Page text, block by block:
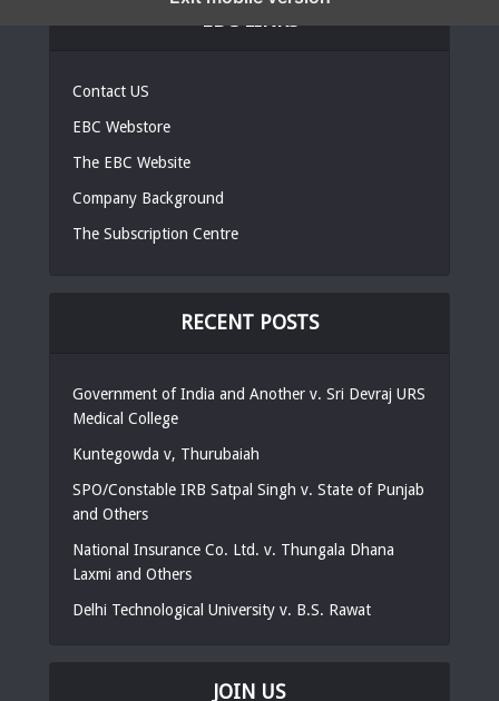
Contact US
EBC Webstore
The EBC Website
Company Background
The Subscription Centre
RECENT POSTS
Government of India and Another v. Sri Devraj URS
Medical College
Kuntegowda v, Thurubaiah
SPO/Constable IRB Satpal Singh v. State of Punjab
and Others
National Insurance Co. Ltd. v. Thungala Dhana
Laxmi and Others
Delhi Technological University v. B.S. Rawat
JOIN US